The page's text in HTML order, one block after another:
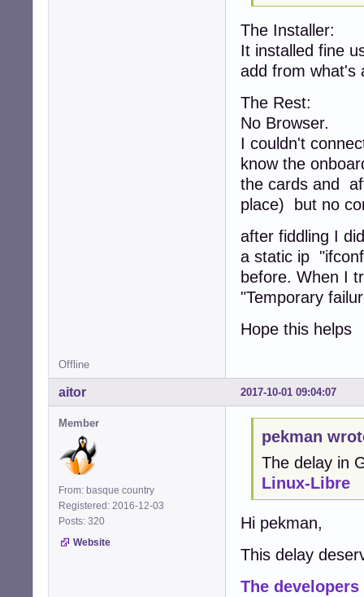
The Installer:
It installed fine
add from what's
The Rest:
No Browser.
I couldn't
know the
the cards and
place) but no
after fiddling I
a static ip
before. When I
"Temporary
Hope this helps
Offline
2017-10-01 09:04:07
aitor
Member
From: basque country
Registered: 2016-12-03
Posts: 320
Website
pekman
The delay in
Linux-Libre
Hi pekman,
This delay
The